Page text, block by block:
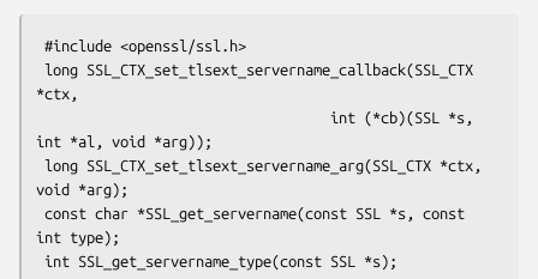
*ctx,
int *al, void *arg));
void *arg);
int type);